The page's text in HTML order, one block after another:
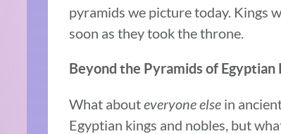
pyramids we picture today. Kings
soon as they took the throne.
Beyond the Pyramids of Egyptian
What abouteveryone else in
Egyptian kings and nobles, but